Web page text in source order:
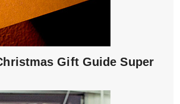
Gift Guide Super